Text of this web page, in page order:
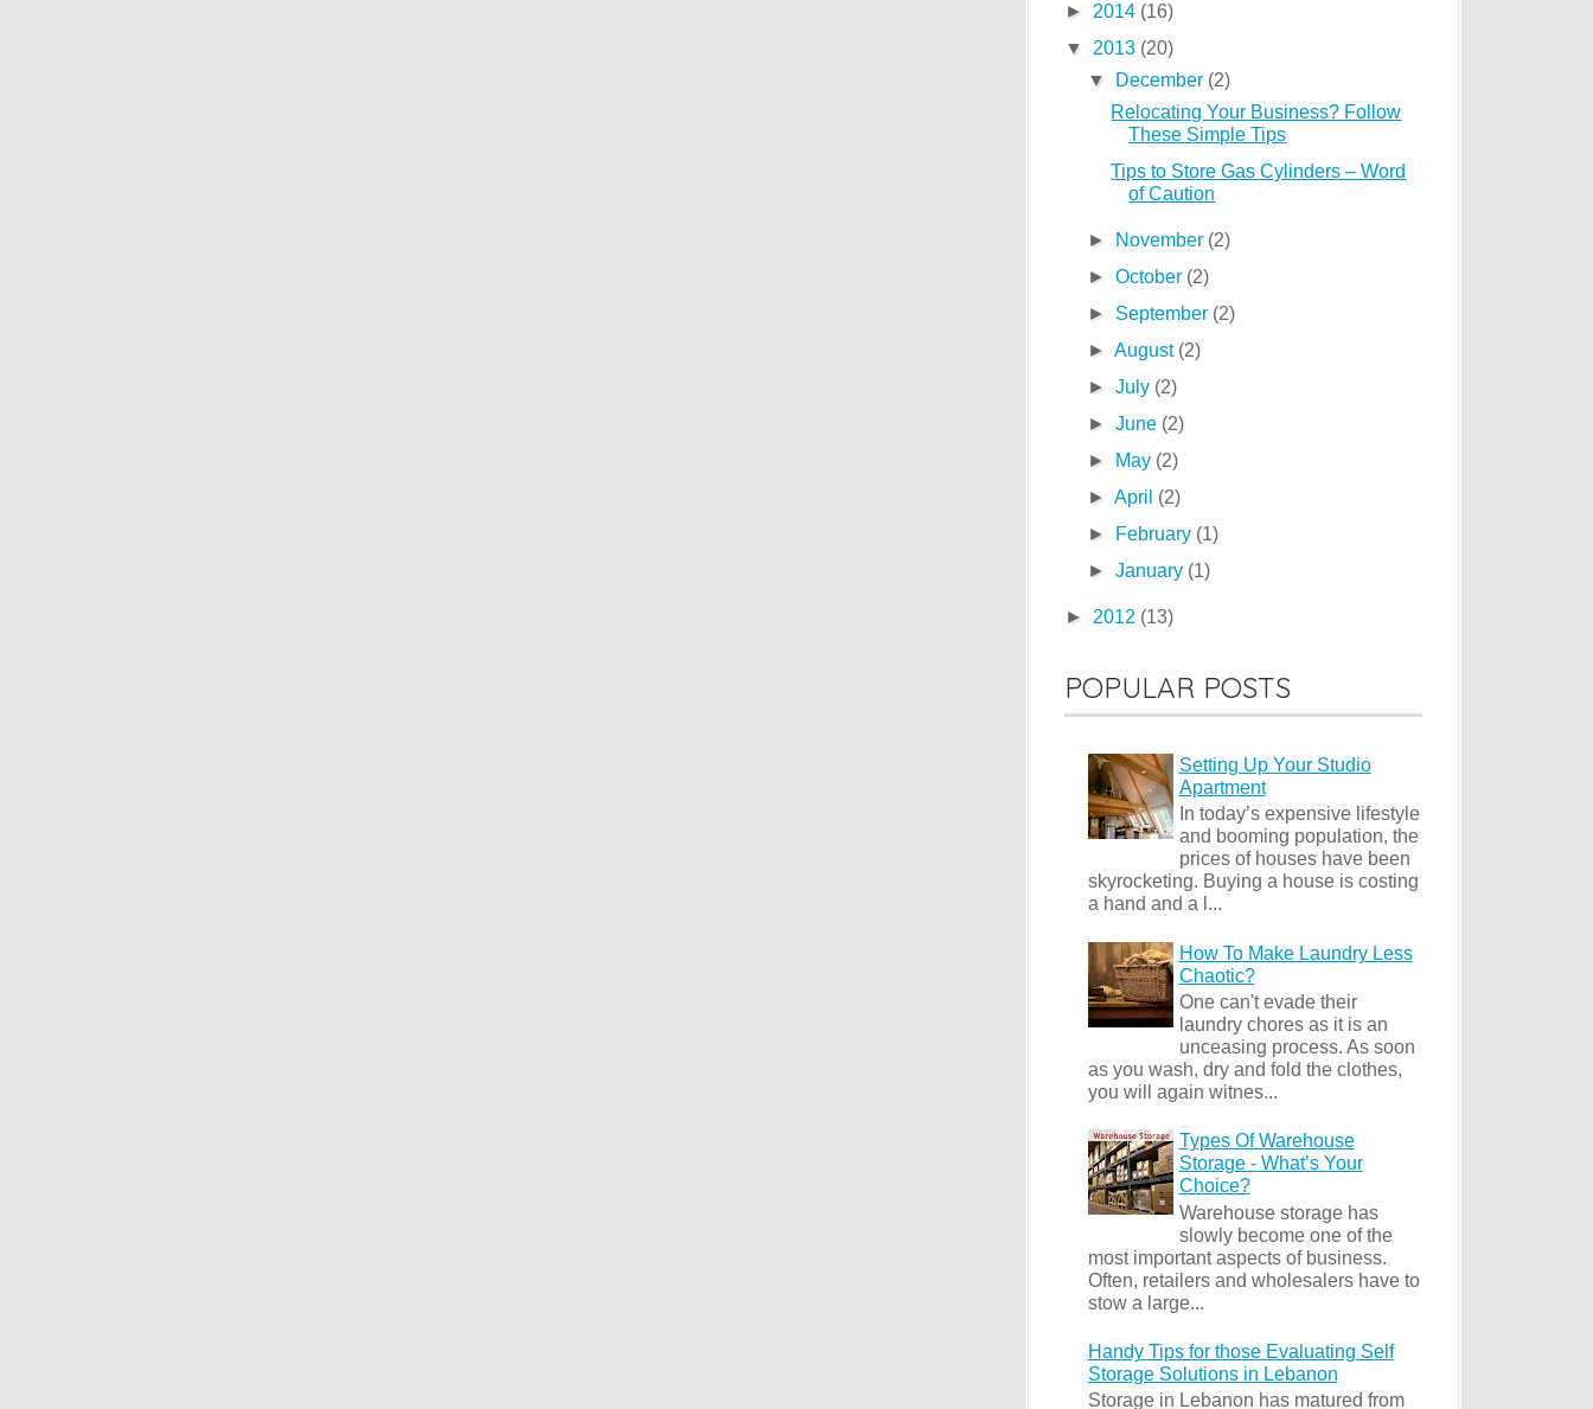
► 2014 (16)
▼
2013 (20)
▼
December (2)
Relocating Your Business? Follow
These Simple Tips
Tips to Store Gas Cylinders – Word
of Caution
► November (2)
► October (2)
► September (2)
► August (2)
► July (2)
► June (2)
►
May (2)
► April (2)
►
February (1)
► January (1)
► 2012 (13)
POPULAR POSTS
Setting Up Your Studio
Apartment
In today’s expensive lifestyle
and booming population, the
prices of houses have been
skyrocketing. Buying a house is costing
a hand and a l...
How To Make Laundry Less
Chaotic?
One can't evade their
laundry chores as it is an
unceasing process. As soon
as you wash, dry and fold the clothes,
you will again witnes...
Types Of Warehouse
Storage - What’s Your
Choice?
Warehouse storage has
slowly become one of the
most important aspects of business.
Often, retailers and wholesalers have to
stow a large...
Handy Tips for those Evaluating Self
Storage Solutions in Lebanon
Storage in Lebanon has matured from